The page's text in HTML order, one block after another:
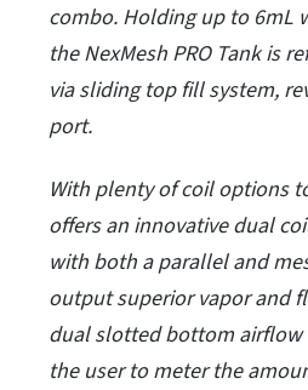
combo. Holding up to 6mL
the NexMesh PRO Tank is
via sliding top fill system,
port.
With plenty of coil options
offers an innovative dual
with both a parallel and
output superior vapor and
dual slotted bottom
the user to meter the